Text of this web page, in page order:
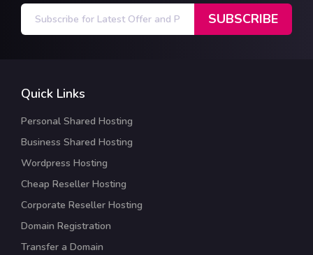
Quick Links
Personal Shared Hosting
Business Shared Hosting
Wordpress Hosting
Cheap Reseller Hosting
Corporate Reseller Hosting
Domain Registration
Transfer a Domain